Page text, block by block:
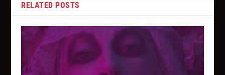
RELATED POSTS